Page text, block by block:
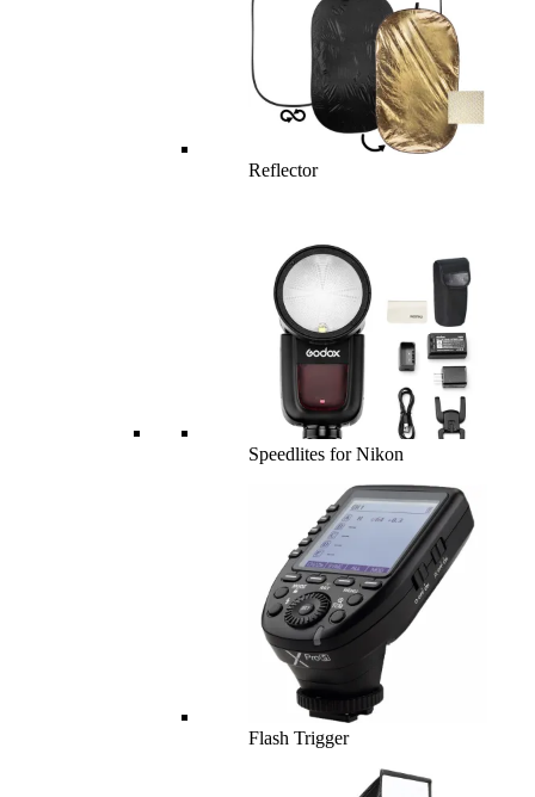
Reflector
Speedlites for Nikon
Flash Trigger